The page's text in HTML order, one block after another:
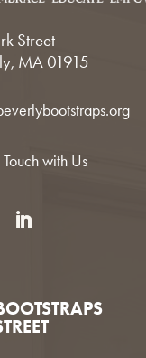
Street
MA 01915
with Us